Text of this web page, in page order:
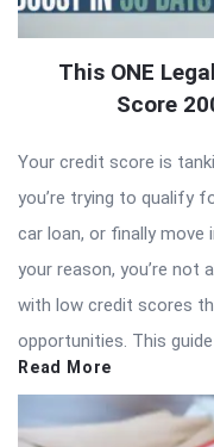
This ONE
Score
Your credit score is
you’re trying to qualify
car loan, or finally move
your reason, you’re not
with low credit scores
opportunities. This guide
Read More